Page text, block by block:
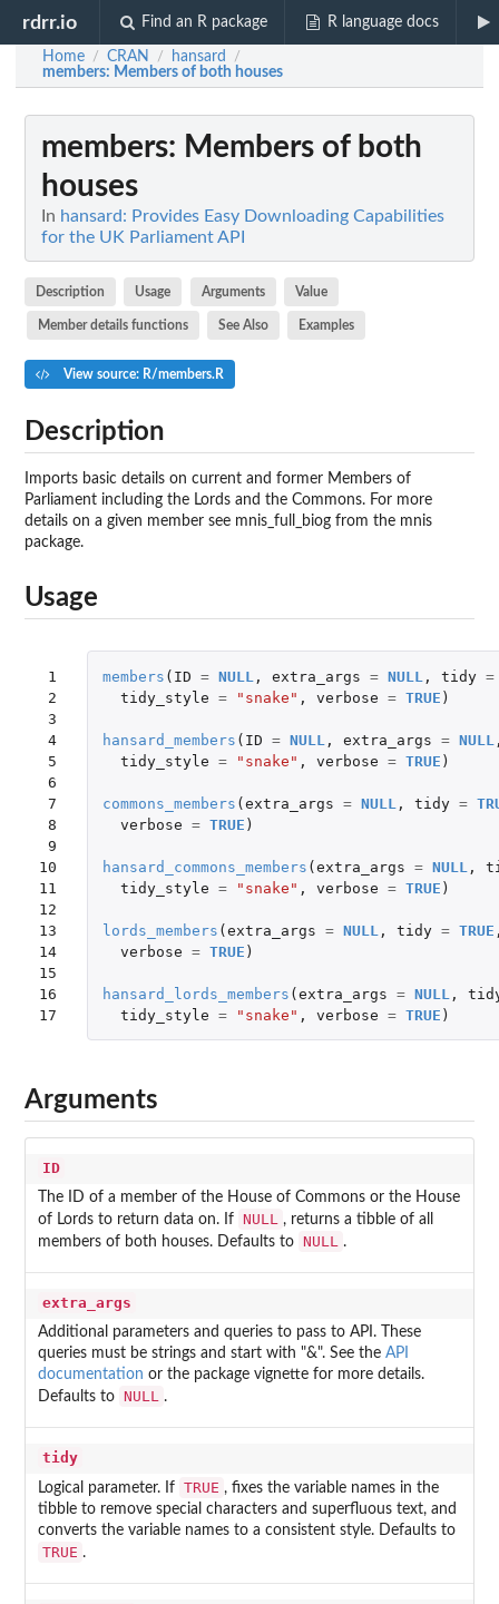
rdrr.io Find an R package R language docs
Home / CRAN / hansard /
members: Members of both houses
members: Members of both
houses
In hansard: Provides Easy Downloading Capabilities
for the UK Parliament API
Description Usage Arguments Value
Member details functions See Also Examples
View source: R/members.R
Description
Imports basic details on current and former Members of
Parliament including the Lords and the Commons. For more
details on a given member see mnis_full_biog from the mnis
package.
Usage
1
2
3
4
5
6
7
8
9
10
11
12
13
14
15
16
17
members ( ID = NULL , extra_args = NULL , tidy =
tidy_style = "snake" , verbose = TRUE )
hansard_members ( ID = NULL , extra_args = NULL
tidy_style = "snake" , verbose = TRUE )
commons_members (extra_args = NULL , tidy =
verbose = TRUE )
hansard_commons_members (extra_args = NULL ,
tidy_style = "snake" , verbose = TRUE )
lords_members (extra_args = NULL , tidy = TRUE
verbose = TRUE )
hansard_lords_members (extra_args = NULL ,
tidy_style = "snake" , verbose = TRUE )
Arguments
ID
The ID of a member of the House of Commons or the House
of Lords to return data on. If NULL , returns a tibble of all
members of both houses. Defaults to NULL .
extra_args
Additional parameters and queries to pass to API. These
queries must be strings and start with "&". See the API
documentation or the package vignette for more details.
Defaults to NULL .
tidy
Logical parameter. If TRUE , fixes the variable names in the
tibble to remove special characters and superfluous text, and
converts the variable names to a consistent style. Defaults to
TRUE .